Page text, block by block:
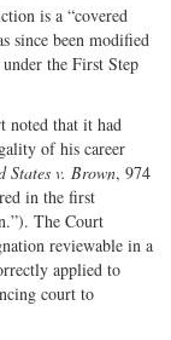
is a “covered
since been modified
the First Step
noted that it had
of his career
States v. Brown, 974
in the first
The Court
reviewable in a
applied to
court to